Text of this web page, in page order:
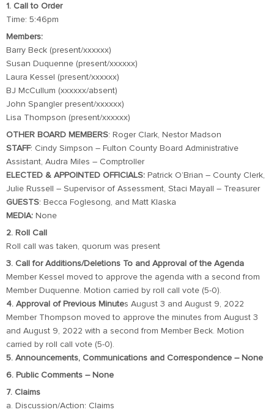
1. Call to Order
Time: 5:46pm
Members:
Barry Beck (present/xxxxxx)
Susan Duquenne (present/xxxxxx)
Laura Kessel (present/xxxxxx)
BJ McCullum (xxxxxx/absent)
John Spangler present/xxxxxx)
Lisa Thompson (present/xxxxxx)
OTHER BOARD MEMBERS: Roger Clark, Nestor Madson
STAFF: Cindy Simpson – Fulton County Board Administrative
Assistant, Audra Miles – Comptroller
ELECTED & APPOINTED OFFICIALS: Patrick O’Brian – County Clerk,
Julie Russell – Supervisor of Assessment, Staci Mayall – Treasurer
GUESTS: Becca Foglesong, and Matt Klaska
MEDIA: None
2. Roll Call
Roll call was taken, quorum was present
3. Call for Additions/Deletions To and Approval of the Agenda
Member Kessel moved to approve the agenda with a second from
Member Duquenne. Motion carried by roll call vote (5-0).
4. Approval of Previous Minutes August 3 and August 9, 2022
Member Thompson moved to approve the minutes from August 3
and August 9, 2022 with a second from Member Beck. Motion
carried by roll call vote (5-0).
5. Announcements, Communications and Correspondence – None
6. Public Comments – None
7. Claims
a. Discussion/Action: Claims